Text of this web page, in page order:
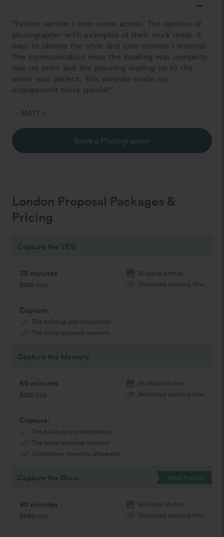
"Easiest service I ever came across. The options of
photographer with examples of their work made it
easy to choose the style and time domain I wanted.
The communication once the booking was complete
was on point and the planning leading up to the
event was perfect. This website made my
engagement extra special!"
— MATT L
Book a Photographer
London Proposal Packages &
Pricing
Capture the YES!
30 minutes
$425 USD
image 20 digital photos
list Dedicated planning time
Capture:
check The build-up and anticipation
check The actual proposal moment
Capture the Memory
60 minutes
$525 USD
image 35 digital photos
list Dedicated planning time
Capture:
check The build-up and anticipation
check The actual proposal moment
check Celebratory moments afterwards
Most Popular
Capture the Glow
90 minutes
$690 USD
image 50 digital photos
list Dedicated planning time